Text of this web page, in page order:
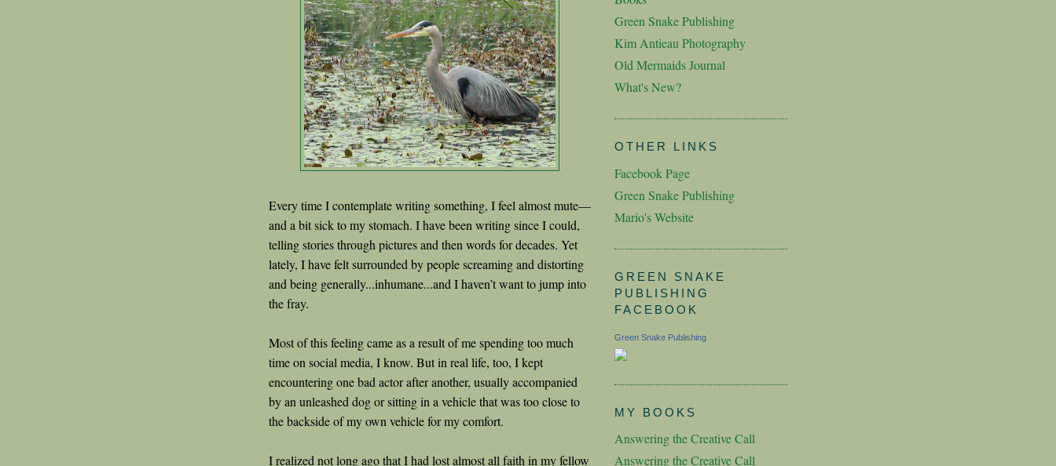
Every time I contemplate writing something, I feel almost mute—
and a bit sick to my stomach. I have been writing since I could,
telling stories through pictures and then words for decades. Yet
lately, I have felt surrounded by people screaming and distorting
and being generally...inhumane...and I haven’t want to jump into
the fray.
Most of this feeling came as a result of me spending too much
time on social media, I know. But in real life, too, I kept
encountering one bad actor after another, usually accompanied
by an unleashed dog or sitting in a vehicle that was too close to
the backside of my own vehicle for my comfort.
I realized not long ago that I had lost almost all faith in my fellow
Green Snake Publishing
Kim Antieau Photography
Old Mermaids Journal
What's New?
OTHER LINKS
Facebook Page
Green Snake Publishing
Mario's Website
GREEN SNAKE
PUBLISHING
FACEBOOK
Green Snake Publishing
MY BOOKS
Answering the Creative Call
Answering the Creative Call